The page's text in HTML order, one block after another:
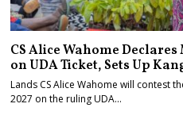
CS Alice Wahome
on UDA Ticket, Sets Up
Lands CS Alice Wahome will contest
2027 on the ruling UDA…